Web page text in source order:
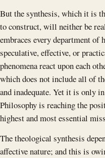
But the synthesis, which it is
to construct, will neither be
embraces every department of
speculative, effective, or
phenomena react upon each
which does not include all of
and inadequate. Yet it is only
Philosophy is reaching the
highest and most essential
The theological synthesis
affective nature; and this is